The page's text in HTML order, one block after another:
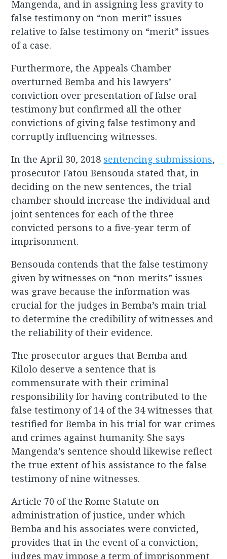
Mangenda, and in assigning less gravity to
false testimony on “non-merit” issues
relative to false testimony on “merit” issues
of a case.
Furthermore, the Appeals Chamber
overturned Bemba and his lawyers’
conviction over presentation of false oral
testimony but confirmed all the other
convictions of giving false testimony and
corruptly influencing witnesses.
In the April 30, 2018 sentencing submissions,
prosecutor Fatou Bensouda stated that, in
deciding on the new sentences, the trial
chamber should increase the individual and
joint sentences for each of the three
convicted persons to a five-year term of
imprisonment.
Bensouda contends that the false testimony
given by witnesses on “non-merits” issues
was grave because the information was
crucial for the judges in Bemba’s main trial
to determine the credibility of witnesses and
the reliability of their evidence.
The prosecutor argues that Bemba and
Kilolo deserve a sentence that is
commensurate with their criminal
responsibility for having contributed to the
false testimony of 14 of the 34 witnesses that
testified for Bemba in his trial for war crimes
and crimes against humanity. She says
Mangenda’s sentence should likewise reflect
the true extent of his assistance to the false
testimony of nine witnesses.
Article 70 of the Rome Statute on
administration of justice, under which
Bemba and his associates were convicted,
provides that in the event of a conviction,
judges may impose a term of imprisonment